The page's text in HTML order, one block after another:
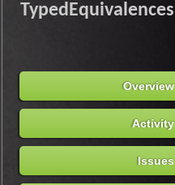
TypedEquivalences
Overview
Activity
Issues